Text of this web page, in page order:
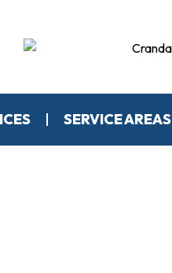
SERVICE AREAS